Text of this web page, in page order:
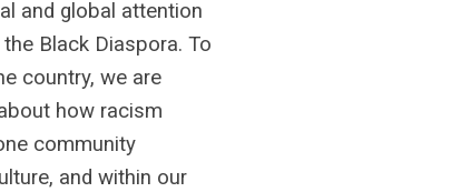
and global attention
Black Diaspora. To
country, we are
how racism
community
and within our